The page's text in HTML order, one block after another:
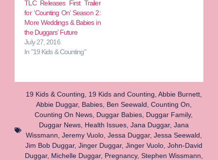
TLC Releases First Trailer
for ‘Counting On’ Season 2:
More Weddings & Babies in
the Duggars’ Future
July 27, 2016
In "19 Kids & Counting"
19 Kids & Counting 19 Kids and Counting Abbie Burnett,
Abbie Duggar, Babies, Ben Seewald Counting On
Counting On News Duggar Babies Duggar Family,
Duggar News, Health Issues, Jana Duggar, Jana
Wissmann Jeremy Vuolo, Jessa Duggar, Jessa Seewald
Jim Bob Duggar, Jinger Duggar, Jinger Vuolo, John-David
Duggar, Michelle Duggar, Pregnancy, Stephen Wissmann